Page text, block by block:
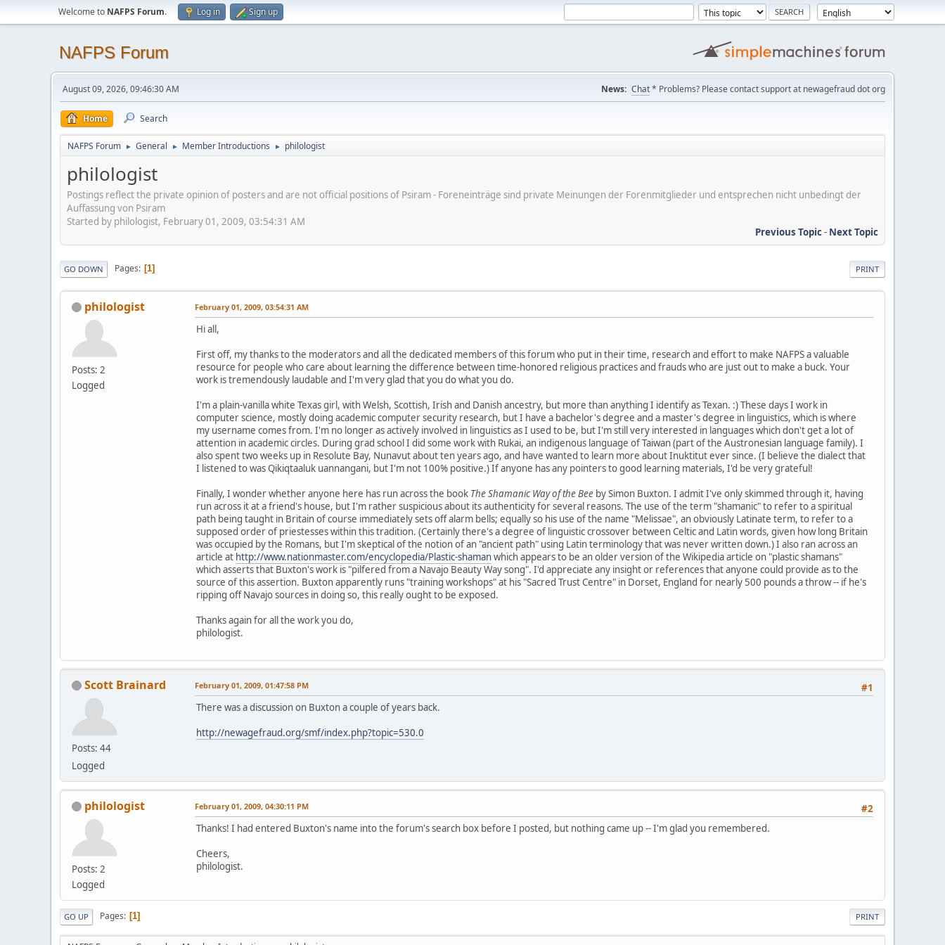
Welcome to NAFPS Forum. Log in Sign up
NAFPS Forum
August 09, 2026, 09:46:30 AM News: Chat* Problems? Please contact support at newagefraud dot org
Home Search
NAFPS Forum ► General ► Member Introductions ► philologist
philologist
Postings reflect the private opinion of posters and are not official positions of Psiram - Foreneinträge sind private Meinungen der Forenmitglieder und entsprechen nicht unbedingt der
Auffassung von Psiram
Started by philologist, February 01, 2009, 03:54:31 AM
Previous Topic- Next Topic
PRINT
GO DOWN Pages 1
philologist
Posts: 2
Logged
February 01, 2009, 03:54:31 AM
Hi all,
First off, my thanks to the moderators and all the dedicated members of this forum who put in their time, research and effort to make NAFPS a valuable
resource for people who care about learning the difference between time-honored religious practices and frauds who are just out to make a buck. Your
work is tremendously laudable and I'm very glad that you do what you do.
I'm a plain-vanilla white Texas girl, with Welsh, Scottish, Irish and Danish ancestry, but more than anything I identify as Texan. :) These days I work in
computer science, mostly doing academic computer security research, but I have a bachelor's degree and a master's degree in linguistics, which is where
my username comes from. I'm no longer as actively involved in linguistics as I used to be, but I'm still very interested in languages which don't get a lot of
attention in academic circles. During grad school I did some work with Rukai, an indigenous language of Taiwan (part of the Austronesian language family). I
also spent two weeks up in Resolute Bay, Nunavut about ten years ago, and have wanted to learn more about Inuktitut ever since. (I believe the dialect that
I listened to was Qikiqtaaluk uannangani, but I'm not 100% positive.) If anyone has any pointers to good learning materials, I'd be very grateful!
Finally, I wonder whether anyone here has run across the book The Shamanic Way of the Bee by Simon Buxton. I admit I've only skimmed through it, having
run across it at a friend's house, but I'm rather suspicious about its authenticity for several reasons. The use of the term "shamanic" to refer to a spiritual
path being taught in Britain of course immediately sets off alarm bells; equally so his use of the name "Melissae", an obviously Latinate term, to refer to a
supposed order of priestesses within this tradition. (Certainly there's a degree of linguistic crossover between Celtic and Latin words, given how long Britain
was occupied by the Romans, but I'm skeptical of the notion of an "ancient path" using Latin terminology that was never written down.) I also ran across an
article at http://www.nationmaster.com/encyclopedia/Plastic-shamanwhich appears to be an older version of the Wikipedia article on "plastic shamans"
which asserts that Buxton's work is "pilfered from a Navajo Beauty Way song". I'd appreciate any insight or references that anyone could provide as to the
source of this assertion. Buxton apparently runs "training workshops" at his "Sacred Trust Centre" in Dorset, England for nearly 500 pounds a throw -- if he's
ripping off Navajo sources in doing so, this really ought to be exposed.
Thanks again for all the work you do,
philologist.
Scott Brainard
Posts: 44
Logged
#1
February 01, 2009, 01:47:58 PM
There was a discussion on Buxton a couple of years back.
http://newagefraud.org/smf/index.php?topic=530.0
philologist
Posts: 2
Logged
#2
February 01, 2009, 04:30:11 PM
Thanks! I had entered Buxton's name into the forum's search box before I posted, but nothing came up -- I'm glad you remembered.
Cheers,
philologist.
PRINT
GO UP Pages 1